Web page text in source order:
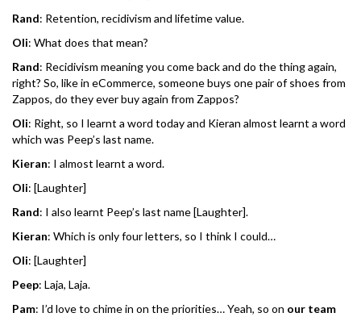
Rand: Retention, recidivism and lifetime value.
Oli: What does that mean?
Rand: Recidivism meaning you come back and do the thing again,
right? So, like in eCommerce, someone buys one pair of shoes from
Zappos, do they ever buy again from Zappos?
Oli: Right, so I learnt a word today and Kieran almost learnt a word
which was Peep’s last name.
Kieran: I almost learnt a word.
Oli: [Laughter]
Rand: I also learnt Peep’s last name [Laughter].
Kieran: Which is only four letters, so I think I could…
Oli: [Laughter]
Peep: Laja, Laja.
Pam: I’d love to chime in on the priorities… Yeah, so on our team